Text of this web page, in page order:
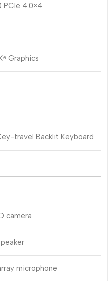
PCIe 4.0×4
Graphics
travel Backlit Keyboard
camera
microphone